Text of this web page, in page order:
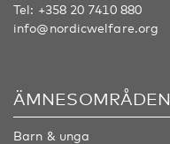
Tel: +358 20 7410 880
info@nordicwelfare.org
ÄMNESOMRÅDEN
Barn & unga